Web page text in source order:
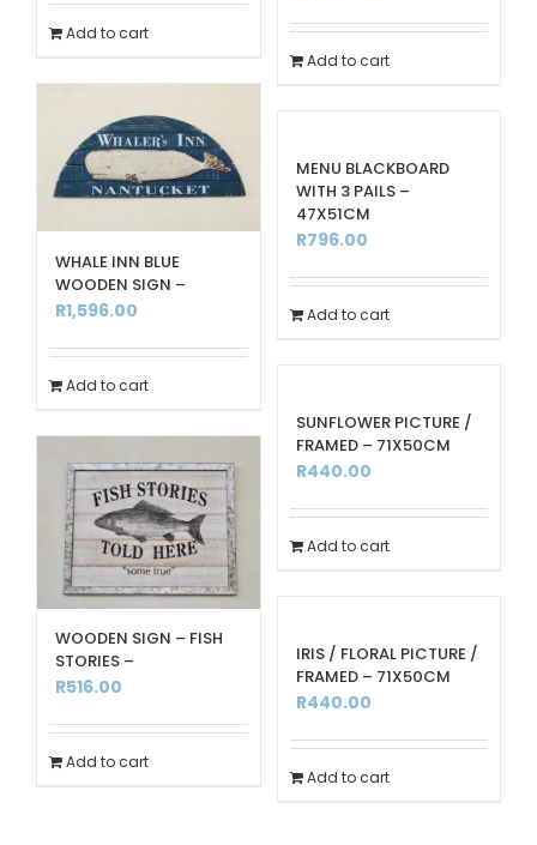
Add to cart
WHALE INN BLUE
WOODEN SIGN –
R1,596.00
Add to cart
WOODEN SIGN – FISH
STORIES –
R516.00
Add to cart
Add to cart
MENU BLACKBOARD
WITH 3 PAILS –
47X51CM
R796.00
Add to cart
SUNFLOWER PICTURE /
FRAMED – 71X50CM
R440.00
Add to cart
IRIS / FLORAL PICTURE /
FRAMED – 71X50CM
R440.00
Add to cart